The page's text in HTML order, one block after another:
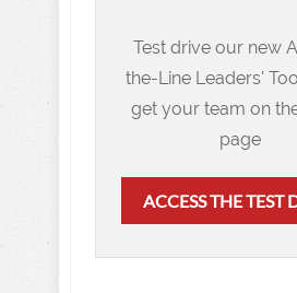
Test drive our new
the-Line Leaders'
get your team on
page
ACCESS THE TEST